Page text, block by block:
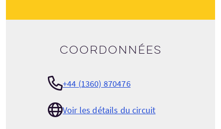
Coordonnées
+44 (1360) 870476
Voir les détails du circuit